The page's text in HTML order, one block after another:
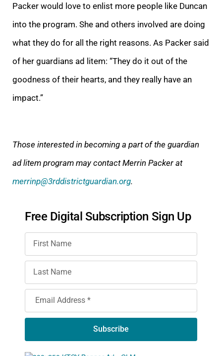
Packer would love to enlist more people like Duncan
into the program. She and others involved are doing
what they do for all the right reasons. As Packer said
of her guardians ad litem: “They do it out of the
goodness of their hearts, and they really have an
impact.”
Those interested in becoming a part of the guardian
ad litem program may contact Merrin Packer at
merrinp@3rddistrictguardian.org.
Free Digital Subscription Sign Up
Subscribe